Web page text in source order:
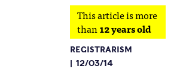
This article is more
than12 years old
REGISTRARISM
12/03/14